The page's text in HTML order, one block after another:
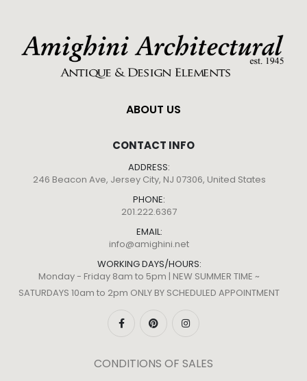
ABOUT US
CONTACT INFO
ADDRESS:
246 Beacon Ave, Jersey City, NJ 07306, United States
PHONE:
201.222.6367
EMAIL:
info@amighini.net
WORKING DAYS/HOURS:
Monday - Friday 8am to 5pm | NEW SUMMER TIME ~
SATURDAYS 10am to 2pm ONLY BY SCHEDULED APPOINTMENT
CONDITIONS OF SALES